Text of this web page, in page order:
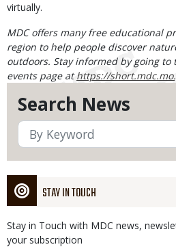
Search News
STAY IN TOUCH
Stay in Touch with MDC news,
your subscription
virtually.
MDC offers many free educational
region to help people discover
outdoors. Stay informed by going to
events page athttps://